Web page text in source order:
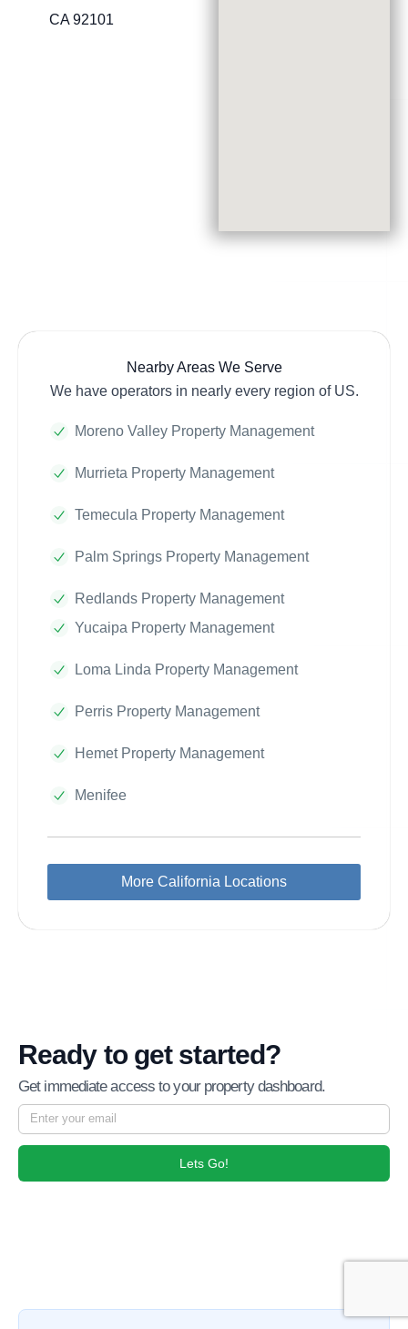
CA 92101
Nearby Areas We Serve
We have operators in nearly every region of US.
Moreno Valley Property Management
Murrieta Property Management
Temecula Property Management
Palm Springs Property Management
Redlands Property Management
Yucaipa Property Management
Loma Linda Property Management
Perris Property Management
Hemet Property Management
Menifee
More California Locations
Ready to get started?
Get immediate access to your property dashboard.
Lets Go!